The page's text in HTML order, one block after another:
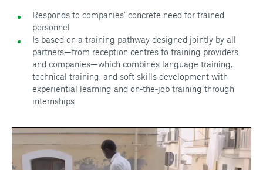
Responds to companies’ concrete need for trained
personnel
Is based on a training pathway designed jointly by all
partners—from reception centres to training providers
and companies—which combines language training,
technical training, and soft skills development with
experiential learning and on‑the‑job training through
internships